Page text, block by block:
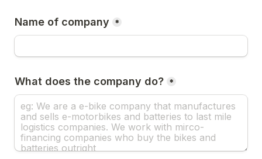
Name of company *
What does the company do? *